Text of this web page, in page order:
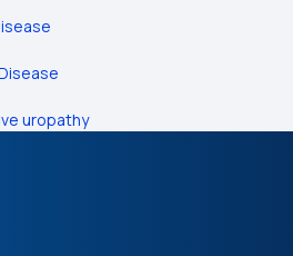
uropathy